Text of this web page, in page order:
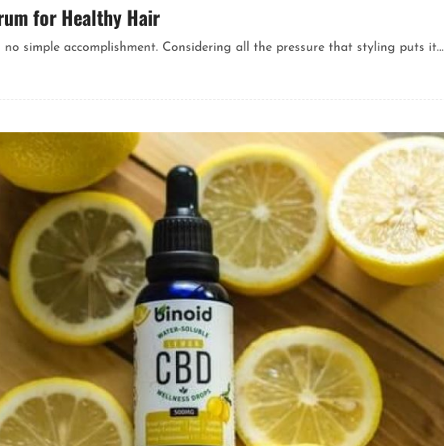
for Healthy Hair
simple accomplishment. Considering all the pressure that styling puts it...